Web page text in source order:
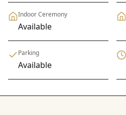
Indoor Ceremony
Available
Parking
Available